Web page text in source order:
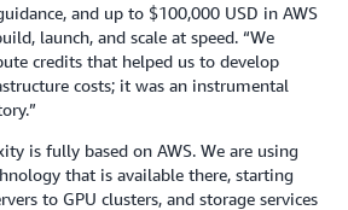
and up to $100,000 USD in AWS
launch, and scale at speed. “We
credits that helped us to develop
costs; it was an instrumental
is fully based on AWS. We are using
that is available there, starting
to GPU clusters, and storage services